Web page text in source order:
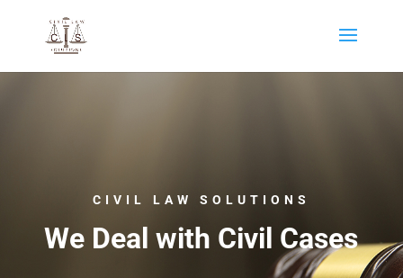
CIVIL LAW SOLUTIONS
We Deal with Civil Cases